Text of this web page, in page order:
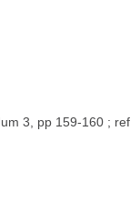
3, pp 159-160 ; ref